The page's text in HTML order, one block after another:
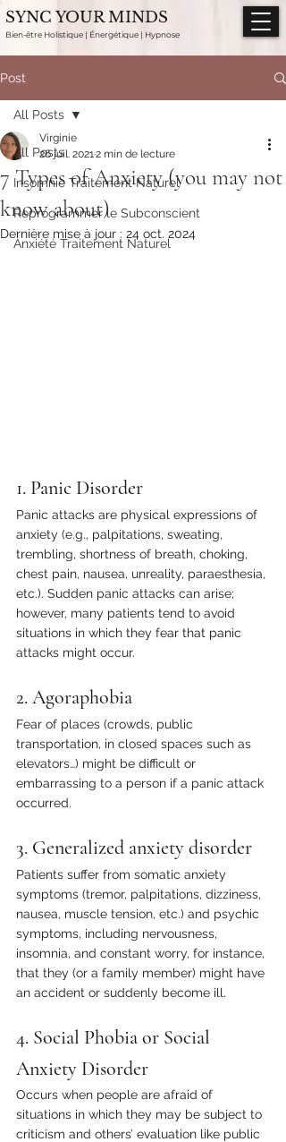
Bien-être Holistique | Énergétique | Hypnose
SYNC YOUR MINDS
Post
All Posts
Insomnie Traitement Naturel
Reprogrammer le Subconscient
Anxiété Traitement Naturel
All Posts
7 Types of Anxiety (you may not
know about)
Virginie
26 juil. 20212 min de lecture
Dernière mise à jour : 24 oct. 2024
1. Panic Disorder
Panic attacks are physical expressions of
anxiety (e.g., palpitations, sweating,
trembling, shortness of breath, choking,
chest pain, nausea, unreality, paraesthesia,
etc.). Sudden panic attacks can arise;
however, many patients tend to avoid
situations in which they fear that panic
attacks might occur.
2. Agoraphobia
Fear of places (crowds, public
transportation, in closed spaces such as
elevators…) might be difficult or
embarrassing to a person if a panic attack
occurred.
3. Generalized anxiety disorder
Patients suffer from somatic anxiety
symptoms (tremor, palpitations, dizziness,
nausea, muscle tension, etc.) and psychic
symptoms, including nervousness,
insomnia, and constant worry, for instance,
that they (or a family member) might have
an accident or suddenly become ill.
4. Social Phobia or Social
Anxiety Disorder
Occurs when people are afraid of
situations in which they may be subject to
criticism and others’ evaluation like public